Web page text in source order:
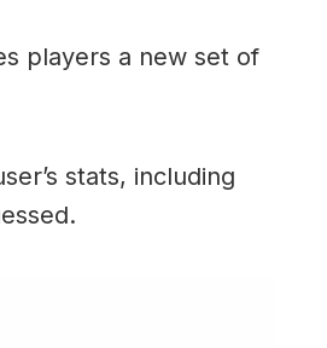
players a new set of
stats, including